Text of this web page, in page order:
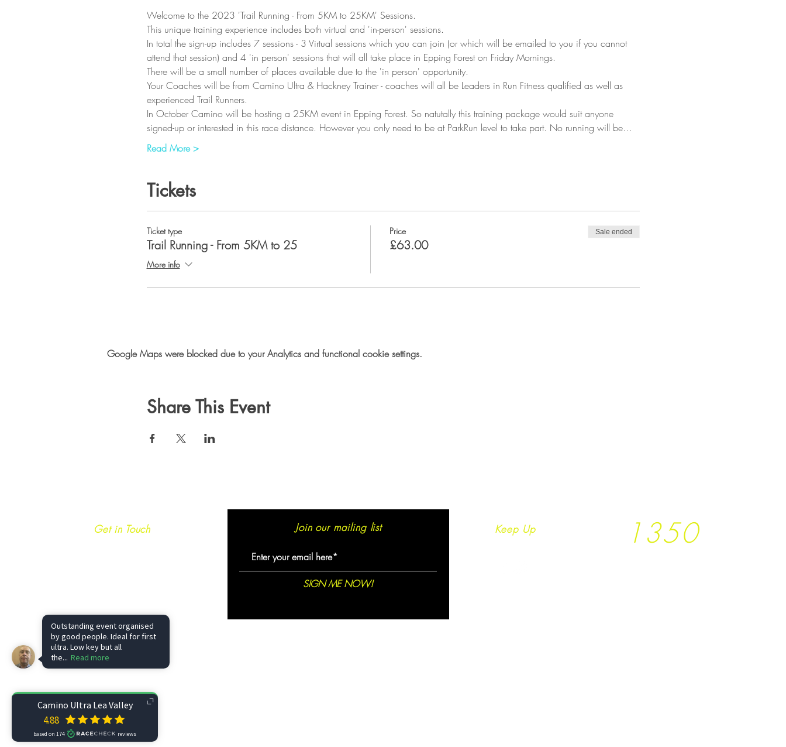
Welcome to the 2023 'Trail Running - From 5KM to 25KM' Sessions.
This unique training experience includes both virtual and 'in-person' sessions.
In total the sign-up includes 7 sessions - 3 Virtual sessions which you can join (or which will be emailed to you if you cannot
attend that session) and 4 'in person' sessions that will all take place in Epping Forest on Friday Mornings.
There will be a small number of places available due to the 'in person' opportunity.
Your Coaches will be from Camino Ultra & Hackney Trainer - coaches will all be Leaders in Run Fitness qualified as well as
experienced Trail Runners.
In October Camino will be hosting a 25KM event in Epping Forest. So natutally this training package would suit anyone
signed-up or interested in this race distance. However you only need to be at ParkRun level to take part. No running will be…
Read More >
Tickets
Ticket type
Trail Running - From 5KM to 25
More info
Price
£63.00
Sale ended
Google Maps were blocked due to your Analytics and functional cookie settings.
Share This Event
Get in Touch Join our mailing list
SIGN ME NOW!
Keep Up 1350